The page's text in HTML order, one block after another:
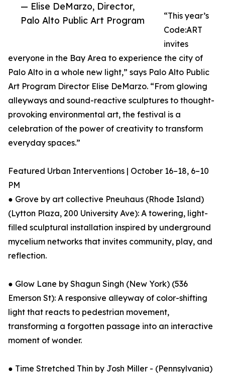
— Elise DeMarzo, Director,
Palo Alto Public Art Program
“This year’s
Code:ART
invites
everyone in the Bay Area to experience the city of
Palo Alto in a whole new light,” says Palo Alto Public
Art Program Director Elise DeMarzo. “From glowing
alleyways and sound-reactive sculptures to thought-
provoking environmental art, the festival is a
celebration of the power of creativity to transform
everyday spaces.”
Featured Urban Interventions | October 16–18, 6–10
PM
● Grove by art collective Pneuhaus (Rhode Island)
(Lytton Plaza, 200 University Ave): A towering, light-
filled sculptural installation inspired by underground
mycelium networks that invites community, play, and
reflection.
● Glow Lane by Shagun Singh (New York) (536
Emerson St): A responsive alleyway of color-shifting
light that reacts to pedestrian movement,
transforming a forgotten passage into an interactive
moment of wonder.
● Time Stretched Thin by Josh Miller - (Pennsylvania)